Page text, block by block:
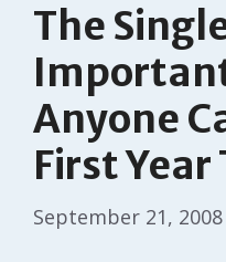
The
Anyone
First Year
September 21, 2008